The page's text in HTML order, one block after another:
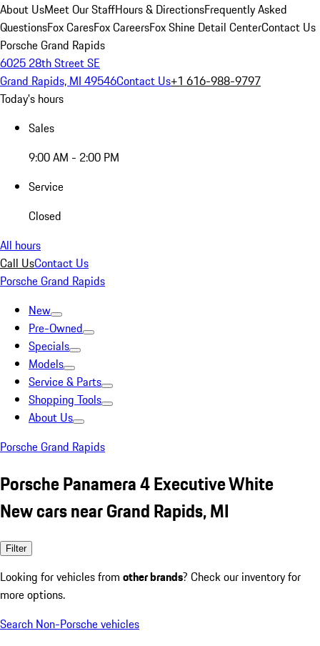
About UsMeet Our StaffHours & DirectionsFrequently Asked
QuestionsFox CaresFox CareersFox Shine Detail CenterContact Us
Porsche Grand Rapids
6025 28th Street SE
Grand Rapids, MI 49546Contact Us+1 616-988-9797
Today's hours
Sales
9:00 AM - 2:00 PM
Service
Closed
All hours
Call UsContact Us
Porsche Grand Rapids
New
Pre-Owned
Specials
Models
Service & Parts
Shopping Tools
About Us
Porsche Grand Rapids
Porsche Panamera 4 Executive White
New cars near Grand Rapids, MI
Filter
Looking for vehicles from other brands? Check our inventory for
more options.
Search Non-Porsche vehicles